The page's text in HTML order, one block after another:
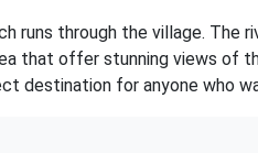
runs through the village. The
that offer stunning views of
destination for anyone who